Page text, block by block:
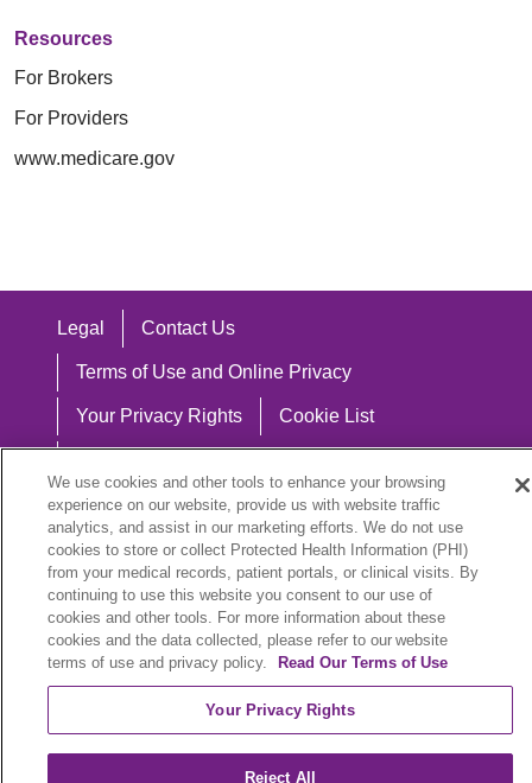
Resources
For Brokers
For Providers
www.medicare.gov
Legal Contact Us
Terms of Use and Online Privacy
Your Privacy Rights Cookie List
Notice of Nondiscrimination
Language Assistance:
English
Español 中文 Việt Hrvatski
We use cookies and other tools to enhance your browsing
experience on our website, provide us with website traffic
analytics, and assist in our marketing efforts. We do not use
cookies to store or collect Protected Health Information (PHI)
from your medical records, patient portals, or clinical visits. By
continuing to use this website you consent to our use of
cookies and other tools. For more information about these
cookies and the data collected, please refer to our website
terms of use and privacy policy.
Read Our Terms of Use
Your Privacy Rights
Reject All